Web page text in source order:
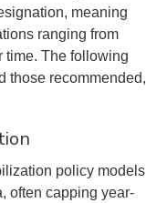
meaning
ranging from
time. The following
those recommended,
policy models
often capping year-